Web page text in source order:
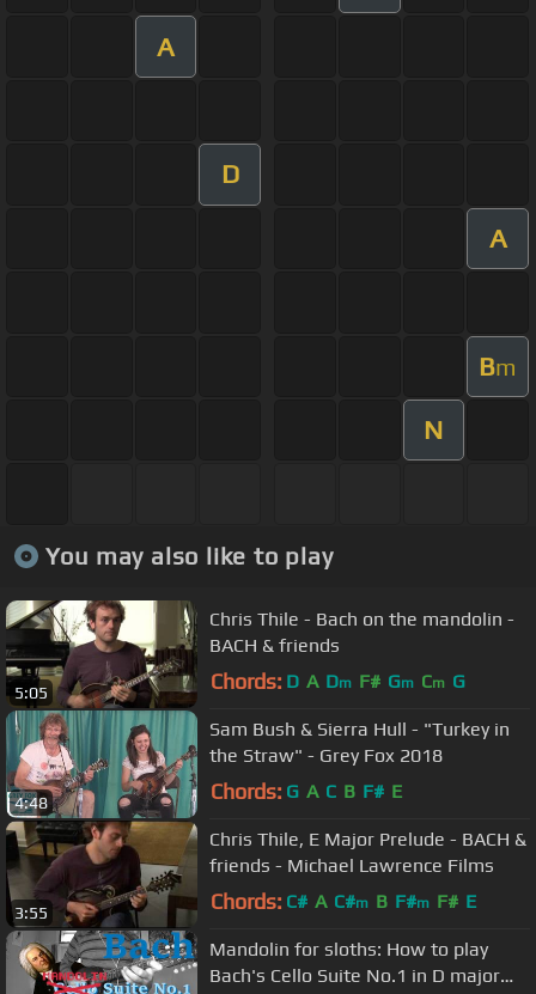
A
D
A
Bm
N
You may also like to play
5:05
Chris Thile - Bach on the mandolin -
BACH & friends
Chords: D A Dm F# Gm Cm G
4:48
Sam Bush & Sierra Hull - "Turkey in
the Straw" - Grey Fox 2018
Chords: G A C B F# E
3:55
Chris Thile, E Major Prelude - BACH &
friends - Michael Lawrence Films
Chords: C# A C#m B F#m F# E
Mandolin for sloths: How to play
Bach's Cello Suite No.1 in D major